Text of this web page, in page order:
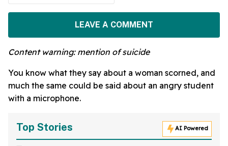
LEAVE A COMMENT
Content warning: mention of suicide
You know what they say about a woman scorned, and
much the same could be said about an angry student
with a microphone.
Top Stories AI Powered